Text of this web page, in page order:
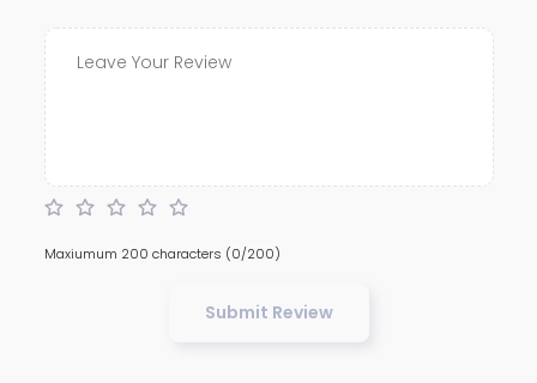
Maxiumum 200 characters (0/200)
Submit Review